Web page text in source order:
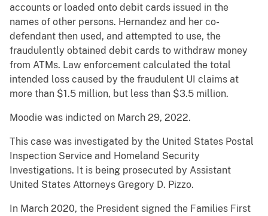
accounts or loaded onto debit cards issued in the
names of other persons. Hernandez and her co-
defendant then used, and attempted to use, the
fraudulently obtained debit cards to withdraw money
from ATMs. Law enforcement calculated the total
intended loss caused by the fraudulent UI claims at
more than $1.5 million, but less than $3.5 million.
Moodie was indicted on March 29, 2022.
This case was investigated by the United States Postal
Inspection Service and Homeland Security
Investigations. It is being prosecuted by Assistant
United States Attorneys Gregory D. Pizzo.
In March 2020, the President signed the Families First